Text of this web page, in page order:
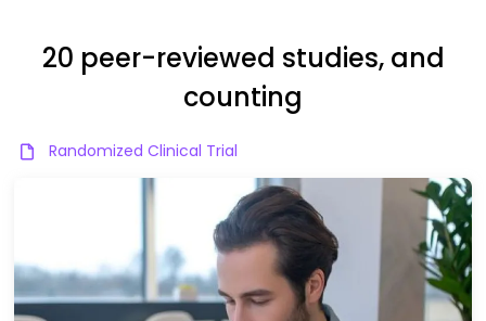
20 peer-reviewed studies, and
counting
Randomized Clinical Trial